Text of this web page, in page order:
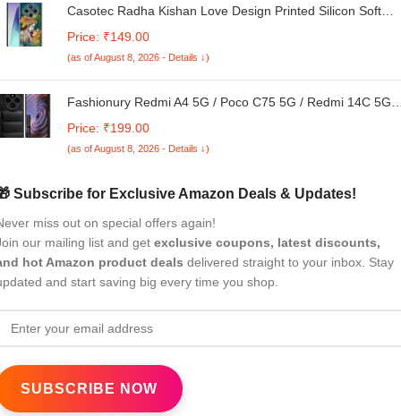
Casotec Radha Kishan Love Design Printed Silicon Soft
5G / Poco C75 5G
Price: ₹149.00
(as of August 8, 2026 - Details ↓)
Fashionury Redmi A4 5G / Poco C75 5G / Redmi 14C 5G /
Liquid Silicon Puff Case | Ultimate Drop Protection | Soft
TPU Case Cover (Black)
Price: ₹199.00
(as of August 8, 2026 - Details ↓)
Subscribe for Exclusive Amazon Deals & Updates!
miss out on special offers again!
our mailing list and get exclusive coupons, latest discounts,
hot Amazon product deals delivered straight to your inbox. Stay
and start saving big every time you shop.